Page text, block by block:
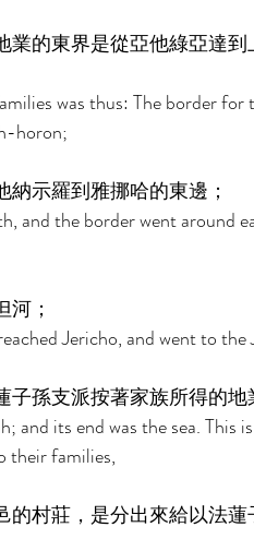
的東界是從亞他綠亞達到
was thus: The border for
horon;
示羅到雅挪哈的東邊；
and the border went around
；
Jericho, and went to the
孫支派按著家族所得的地
and its end was the sea. This
their families,
的村莊，是分出來給以法蓮